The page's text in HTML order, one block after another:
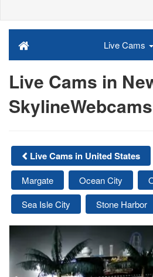
Live Cams
Live Cams in
SkylineWebcams
Live Cams in United States
Margate
Ocean City
Sea Isle City
Stone Harbor